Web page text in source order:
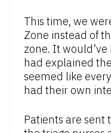
This time, we
Zone instead of
zone. It
had explained
seemed like
had their own
Patients are sent